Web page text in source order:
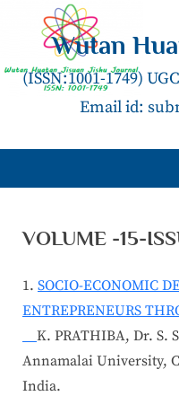
content
Wutan
(ISSN:1001-1749)
Email id:
VOLUME -15-
1. SOCIO-ECONOMIC
ENTREPRENEURS
K. PRATHIBA, Dr. S.
Annamalai University,
India.